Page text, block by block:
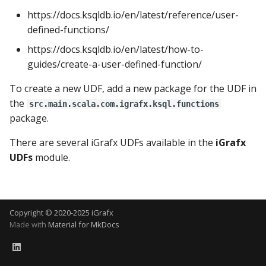
c
h
i
n
Using Pandas methods
Using SQL Queries
Access Druid database
Mapping Status Node
Using the iGrafx File Upload
Node
The iGrafx Mining
Extension Example
Knime Extension as a
developer
Example
with the
Connector
Alerting on Predicted Data
with Kafka using Mail
https://docs.ksqldb.io/en/latest/reference/user-
defined-functions/
https://docs.ksqldb.io/en/latest/how-to-
guides/create-a-user-defined-function/
To create a new UDF, add a new package for the UDF in
the
src.main.scala.com.igrafx.ksql.functions
package.
There are several iGrafx UDFs available in the iGrafx
UDFs module.
Copyright © 2020-2025 iGrafx
Made with Material for MkDocs